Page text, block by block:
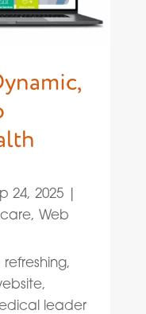
24, 2025|
, Web
leader